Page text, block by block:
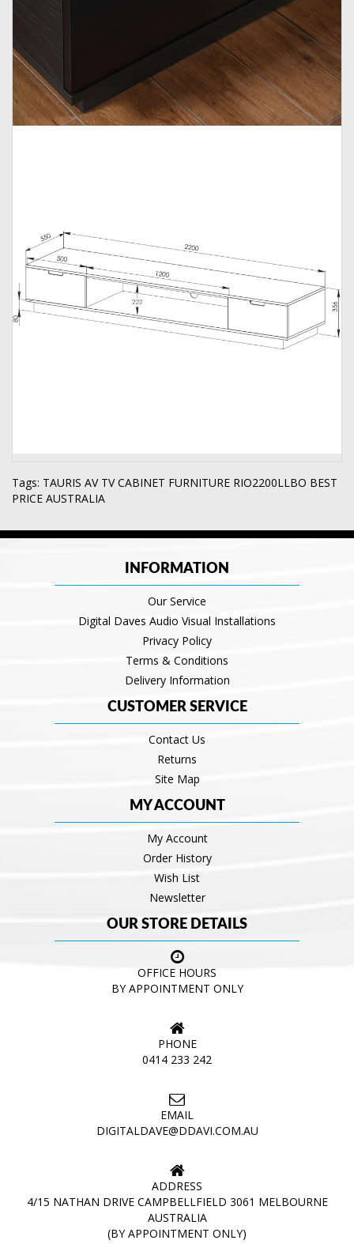
Tags: TAURIS AV TV CABINET FURNITURE RIO2200LLBO BEST
PRICE AUSTRALIA
INFORMATION
Our Service
Digital Daves Audio Visual Installations
Privacy Policy
Terms & Conditions
Delivery Information
CUSTOMER SERVICE
Contact Us
Returns
Site Map
MY ACCOUNT
My Account
Order History
Wish List
Newsletter
OUR STORE DETAILS
OFFICE HOURS
BY APPOINTMENT ONLY
PHONE
0414 233 242
EMAIL
DIGITALDAVE@DDAVI.COM.AU
ADDRESS
4/15 NATHAN DRIVE CAMPBELLFIELD 3061 MELBOURNE
AUSTRALIA
(BY APPOINTMENT ONLY)